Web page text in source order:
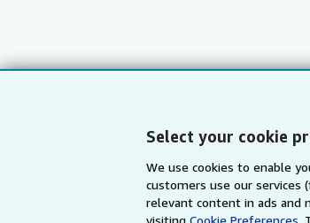
Select your cookie
We use cookies to enable
customers use our services
relevant content in ads and
visitingCookie Preferences.
AbeBooks.com